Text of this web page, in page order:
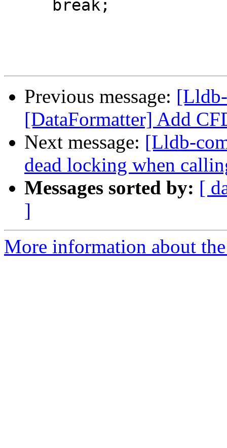
Previous message:
[DataFormatter] Add
Next message: [Lldb-
dead locking when
Messages sorted by: [
]
More information about